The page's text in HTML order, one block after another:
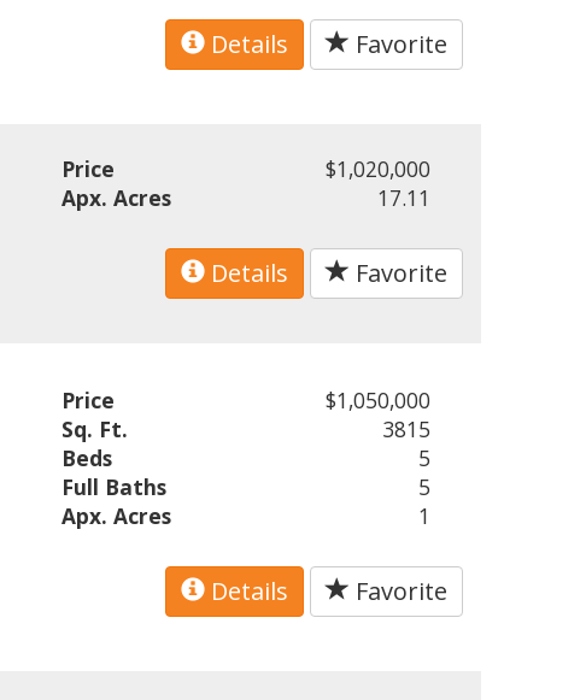
Details Favorite
Price
$1,020,000
Apx. Acres
17.11
Details Favorite
Price
$1,050,000
Sq. Ft.
3815
Beds
5
Full Baths
5
Apx. Acres
1
Details Favorite